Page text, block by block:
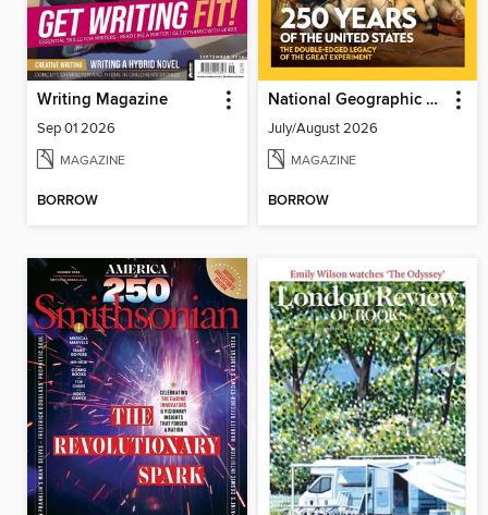
Writing Magazine
Sep 01 2026
MAGAZINE
BORROW
National Geographic History
July/August 2026
MAGAZINE
BORROW